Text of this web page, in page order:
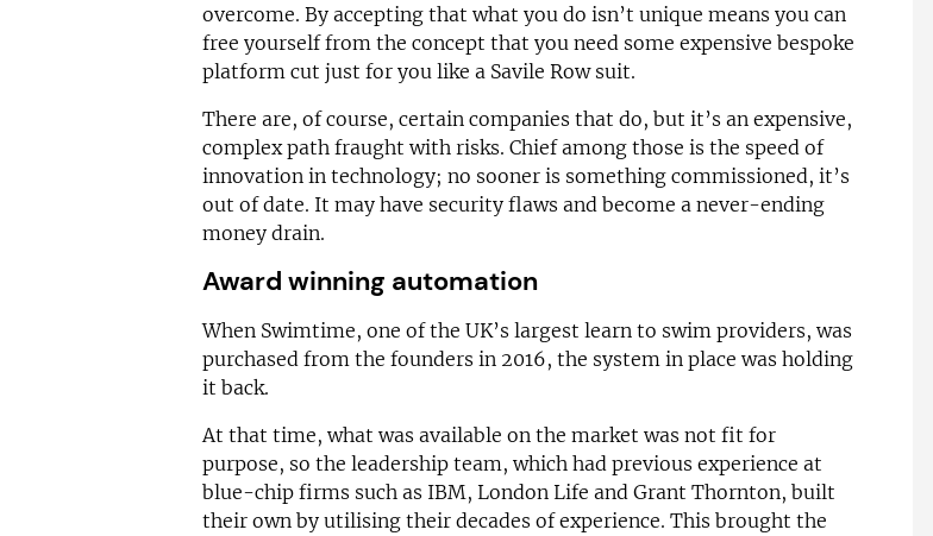
overcome. By accepting that what you do isn’t unique means you can
free yourself from the concept that you need some expensive bespoke
platform cut just for you like a Savile Row suit.
There are, of course, certain companies that do, but it’s an expensive,
complex path fraught with risks. Chief among those is the speed of
innovation in technology; no sooner is something commissioned, it’s
out of date. It may have security flaws and become a never-ending
money drain.
Award winning automation
When Swimtime, one of the UK’s largest learn to swim providers, was
purchased from the founders in 2016, the system in place was holding
it back.
At that time, what was available on the market was not fit for
purpose, so the leadership team, which had previous experience at
blue-chip firms such as IBM, London Life and Grant Thornton, built
their own by utilising their decades of experience. This brought the